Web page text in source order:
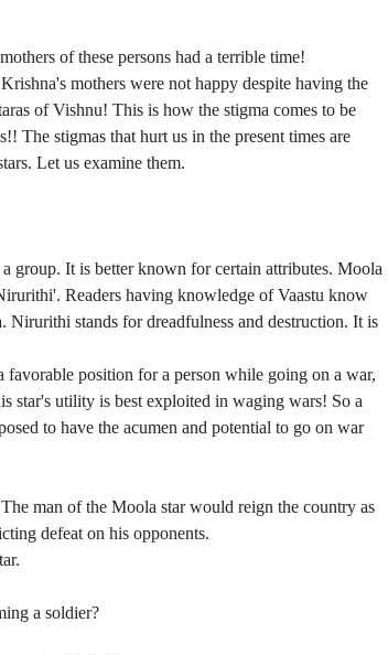
of these persons had a terrible time!
mothers were not happy despite having the
of Vishnu! This is how the stigma comes to be
The stigmas that hurt us in the present times are
Let us examine them.
group. It is better known for certain attributes. Moola
Readers having knowledge of Vaastu know
Nirurithi stands for dreadfulness and destruction. It is
position for a person while going on a war,
star's utility is best exploited in waging wars! So a
to have the acumen and potential to go on war
man of the Moola star would reign the country as
defeat on his opponents.
a soldier?